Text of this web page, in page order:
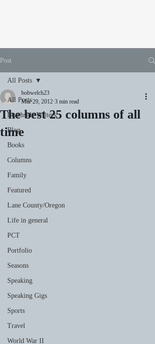
Post
All Posts
Beachside Writers
Blog
Books
Columns
Family
Featured
Lane County/Oregon
Life in general
PCT
Portfolio
Seasons
Speaking
Speaking Gigs
Sports
Travel
World War II
All Posts
The best 25 columns of all
time
bobwelch23
Mar 29, 2012 3 min read